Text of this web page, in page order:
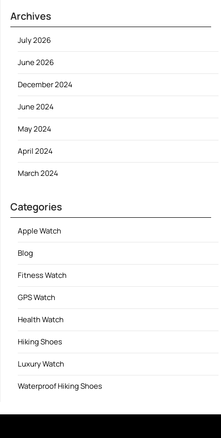
Archives
July 2026
June 2026
December 2024
June 2024
May 2024
April 2024
March 2024
Categories
Apple Watch
Blog
Fitness Watch
GPS Watch
Health Watch
Hiking Shoes
Luxury Watch
Waterproof Hiking Shoes